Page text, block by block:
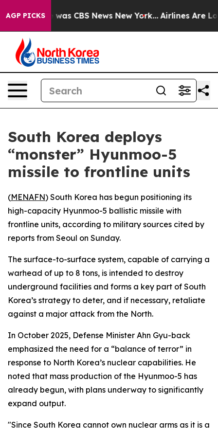
AGP PICKSwas CBS News New York... Airlines Are
South Korea deploys
“monster” Hyunmoo-5
missile to frontline units
(MENAFN) South Korea has begun positioning its
high-capacity Hyunmoo-5 ballistic missile with
frontline units, according to military sources cited by
reports from Seoul on Sunday.
The surface-to-surface system, capable of carrying a
warhead of up to 8 tons, is intended to destroy
underground facilities and forms a key part of South
Korea’s strategy to deter, and if necessary, retaliate
against a major attack from the North.
In October 2025, Defense Minister Ahn Gyu-back
emphasized the need for a “balance of terror” in
response to North Korea’s nuclear capabilities. He
noted that mass production of the Hyunmoo-5 has
already begun, with plans underway to significantly
expand output.
"Since South Korea cannot own nuclear arms as it is a